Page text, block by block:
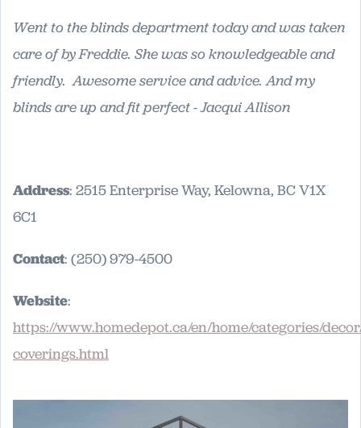
Went to the blinds department today and was taken
care of by Freddie. She was so knowledgeable and
friendly. Awesome service and advice. And my
blinds are up and fit perfect - Jacqui Allison
Address: 2515 Enterprise Way, Kelowna, BC V1X
6C1
Contact: (250) 979-4500
Website:
https://www.homedepot.ca/en/home/categories/
coverings.html